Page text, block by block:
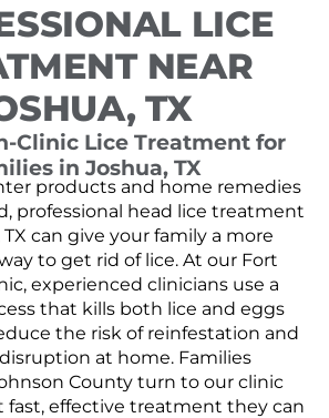
LICE
NEAR
TX
Clinic Lice Treatment for
in Joshua, TX
products and home remedies
professional head lice treatment
TX can give your family a more
to get rid of lice. At our Fort
experienced clinicians use a
that kills both lice and eggs
the risk of reinfestation and
at home. Families
County turn to our clinic
effective treatment they can